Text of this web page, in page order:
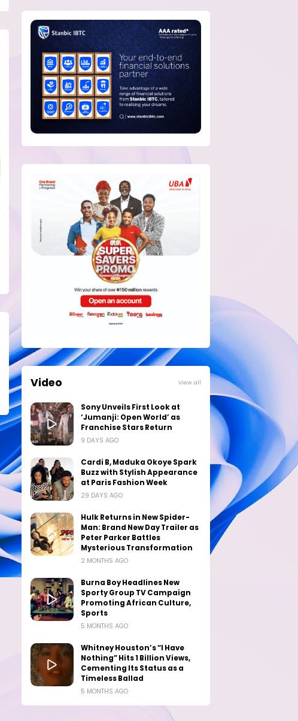
Video View all
Sony Unveils First Look at
‘Jumanji: Open World’ as
Franchise Stars Return
9 DAYS AGO
Cardi B, Maduka Okoye Spark
Buzz with Stylish Appearance
at Paris Fashion Week
29 DAYS AGO
Hulk Returns in New Spider-
Man: Brand New Day Trailer as
Peter Parker Battles
Mysterious Transformation
2 MONTHS AGO
Burna Boy Headlines New
Sporty Group TV Campaign
Promoting African Culture,
Sports
5 MONTHS AGO
Whitney Houston’s “I Have
Nothing” Hits 1 Billion Views,
Cementing Its Status as a
Timeless Ballad
5 MONTHS AGO